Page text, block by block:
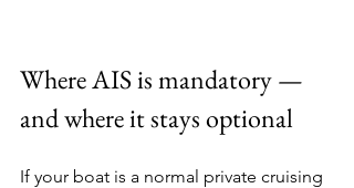
Where AIS is mandatory —
and where it stays optional
If your boat is a normal private cruising